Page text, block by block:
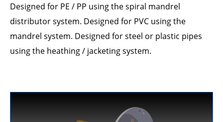
Designed for PE / PP using the spiral mandrel
distributor system. Designed for PVC using the
mandrel system. Designed for steel or plastic pipes
using the heathing / jacketing system.